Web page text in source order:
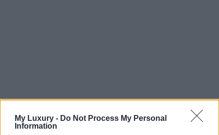
My Luxury - Do Not Process My Personal
Information